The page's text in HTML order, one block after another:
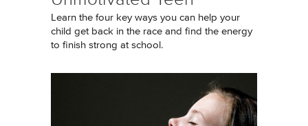
Learn the four key ways you can help your
child get back in the race and find the energy
to finish strong at school.